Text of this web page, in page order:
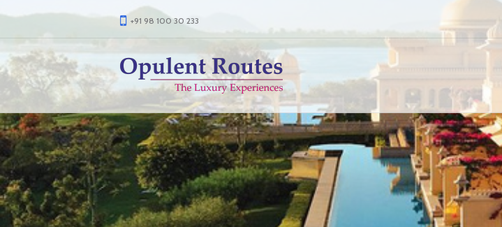
+91 98 100 30 233
E-BROCHURES
GALLERY
INSPIRATIONS
KNOW US
LUXURY STAYS